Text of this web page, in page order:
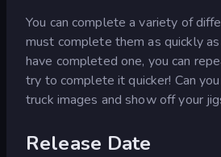
You can complete a variety of
must complete them as quickly
have completed one, you can
try to complete it quicker! Can
truck images and show off your
Release Date